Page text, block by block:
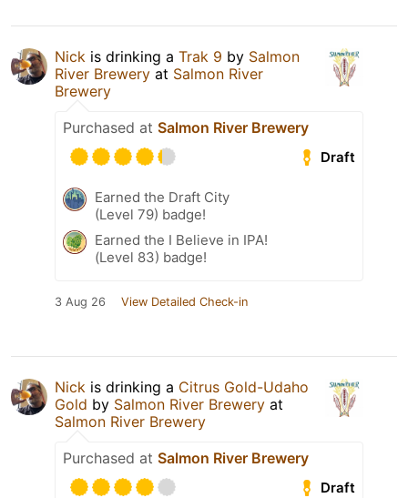
Nick is drinking a Trak 9 by Salmon
River Brewery at Salmon River
Brewery
Purchased at Salmon River Brewery
Draft
Earned the Draft City
(Level 79) badge!
Earned the I Believe in IPA!
(Level 83) badge!
3 Aug 26 View Detailed Check-in
Nick is drinking a Citrus Gold-Udaho
Gold by Salmon River Brewery at
Salmon River Brewery
Purchased at Salmon River Brewery
Draft